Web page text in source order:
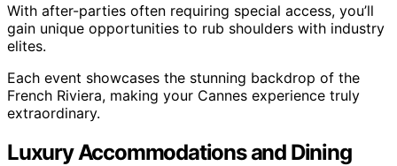
With after-parties often requiring special access, you’ll
gain unique opportunities to rub shoulders with industry
elites.
Each event showcases the stunning backdrop of the
French Riviera, making your Cannes experience truly
extraordinary.
Luxury Accommodations and Dining